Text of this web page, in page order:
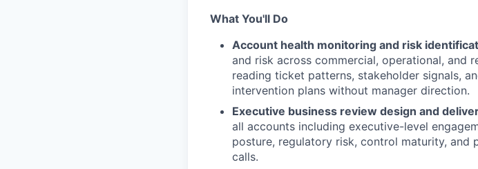
What You'll Do
Account health monitoring and risk
and risk across commercial, operational, and
reading ticket patterns, stakeholder signals,
intervention plans without manager direction.
Executive business review design and
all accounts including executive-level
posture, regulatory risk, control maturity,
calls.